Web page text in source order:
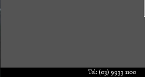
Tel: (03) 9933 1100